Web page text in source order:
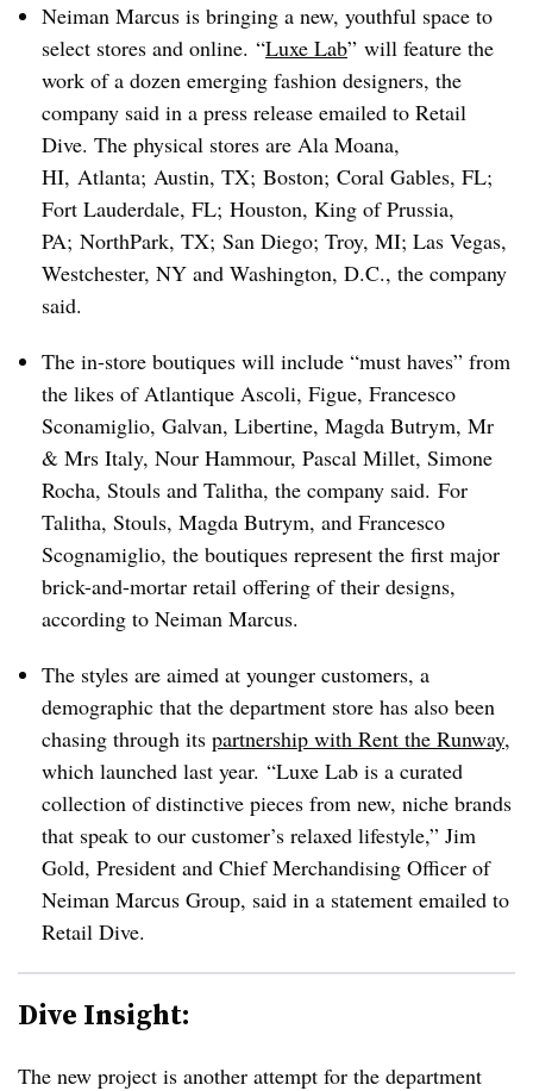
Neiman Marcus is bringing a new, youthful space to
select stores and online. “Luxe Lab” will feature the
work of a dozen emerging fashion designers, the
company said in a press release emailed to Retail
Dive. The physical stores are Ala Moana,
HI, Atlanta; Austin, TX; Boston; Coral Gables, FL;
Fort Lauderdale, FL; Houston, King of Prussia,
PA; NorthPark, TX; San Diego; Troy, MI; Las Vegas,
Westchester, NY and Washington, D.C., the company
said.
The in-store boutiques will include “must haves” from
the likes ofAtlantique Ascoli, Figue, Francesco
Sconamiglio, Galvan, Libertine, Magda Butrym, Mr
& Mrs Italy, Nour Hammour, Pascal Millet, Simone
Rocha, Stouls and Talitha, the company said. For
Talitha, Stouls, Magda Butrym, and Francesco
Scognamiglio, the boutiques represent the first major
brick-and-mortar retail offering of their designs,
according to Neiman Marcus.
The styles are aimed at younger customers, a
demographic that the department store has also been
chasing through its partnership with Rent the Runway,
which launched last year. “Luxe Lab is a curated
collection of distinctive pieces from new, niche brands
that speak to our customer’s relaxed lifestyle,” Jim
Gold, President and Chief Merchandising Officer of
Neiman Marcus Group, said in a statement emailed to
Retail Dive.
Dive Insight:
The new project is another attempt for the department